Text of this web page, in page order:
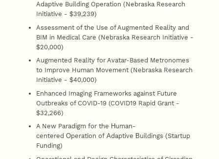
Adaptive Building Operation (Nebraska Research
Initiative - $39,239)
Assessment of the Use of Augmented Reality and
BIM in Medical Care (Nebraska Research Initiative -
$20,000)
Augmented Reality for Avatar-Based Metronomes
to Improve Human Movement (Nebraska Research
Initiative - $40,000)
Enhanced Imaging Frameworks against Future
Outbreaks of COVID-19 (COVID19 Rapid Grant -
$32,266)
A New Paradigm for the Ηuman-
centered Οperation of Αdaptive Βuildings (Startup
Funding)